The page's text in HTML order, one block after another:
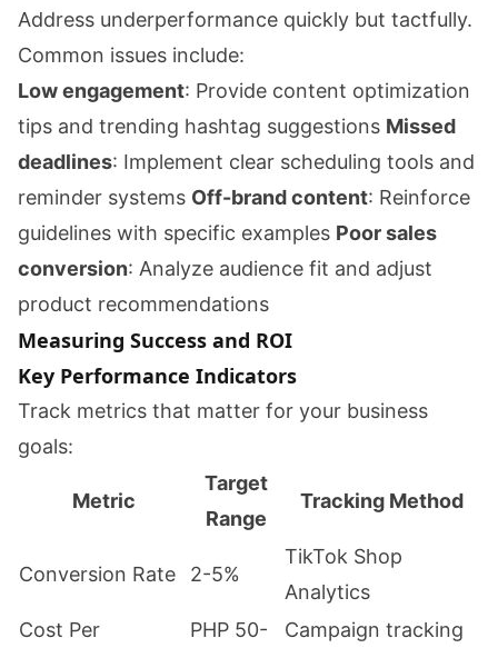
Address underperformance quickly but tactfully.
Common issues include:
Low engagement: Provide content optimization
tips and trending hashtag suggestions Missed
deadlines: Implement clear scheduling tools and
reminder systems Off-brand content: Reinforce
guidelines with specific examples Poor sales
conversion: Analyze audience fit and adjust
product recommendations
Measuring Success and ROI
Key Performance Indicators
Track metrics that matter for your business
goals:
Metric
Target
Range
Tracking Method
Conversion Rate 2-5%
TikTok Shop
Analytics
Cost Per
PHP 50-
Campaign tracking